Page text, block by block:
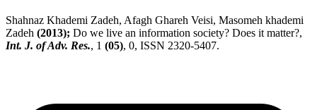
Shahnaz Khademi Zadeh, Afagh Ghareh Veisi, Masomeh khademi
Zadeh (2013); Do we live an information society? Does it matter?,
Int. J. of Adv. Res., 1 (05), 0, ISSN 2320-5407.